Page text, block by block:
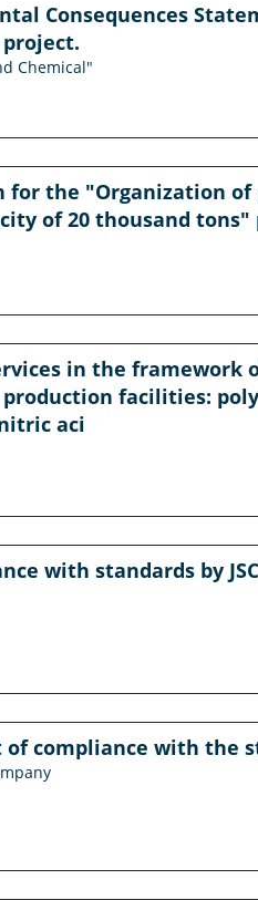
Consequences
Chemical"
for the "Organization
of 20 thousand tons"
in the
facilities:
aci
with standards by
compliance with the